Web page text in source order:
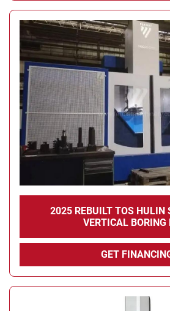
2025 REBUILT TOS HULIN
VERTICAL
GET